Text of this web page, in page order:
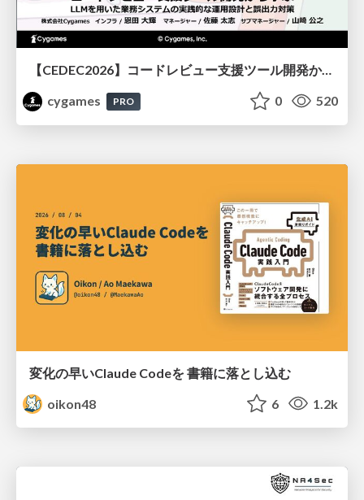
【CEDEC2026】コードレビュー支援ツール開発から学ぶ：LLMを用いた業務システムの実践的な運用設計と誤出力対策
cygames
PRO 0 520
変化の早いClaude Codeを 書籍に落とし込む
oikon48
6 1.2k